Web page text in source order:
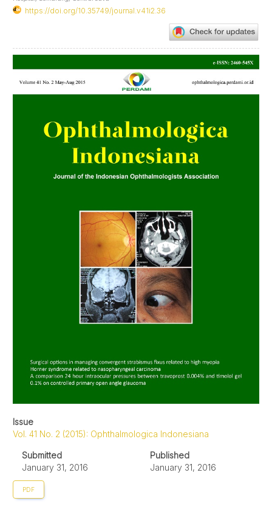
https://doi.org/10.35749/journal.v41i2.36
Sidebar
Issue
Vol. 41 No. 2 (2015): Ophthalmologica Indonesiana
Submitted
January 31, 2016
Published
January 31, 2016
PDF